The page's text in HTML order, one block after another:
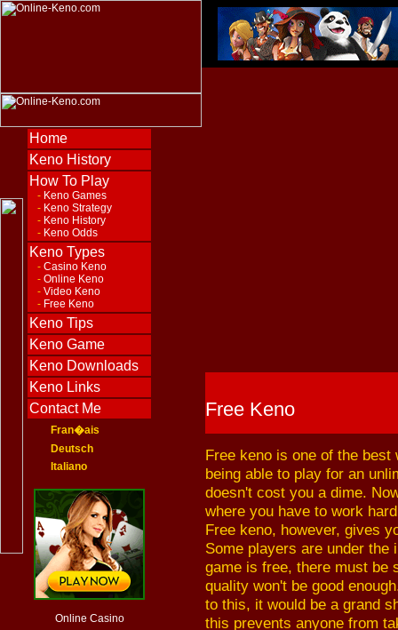
Home
Keno History
How To Play
- Keno Games
- Keno Strategy
- Keno History
- Keno Odds
Keno Types
- Casino Keno
- Online Keno
- Video Keno
- Free Keno
Keno Tips
Keno Game
Keno Downloads
Keno Links
Contact Me
Fran�ais
Deutsch
Italiano
Online Casino
Free Keno
Free keno is one of the
being able to play for an
doesn't cost you a dime.
where you have to work
Free keno, however, gives
Some players are under
game is free, there must be
quality won't be good
to this, it would be a grand
this prevents anyone from